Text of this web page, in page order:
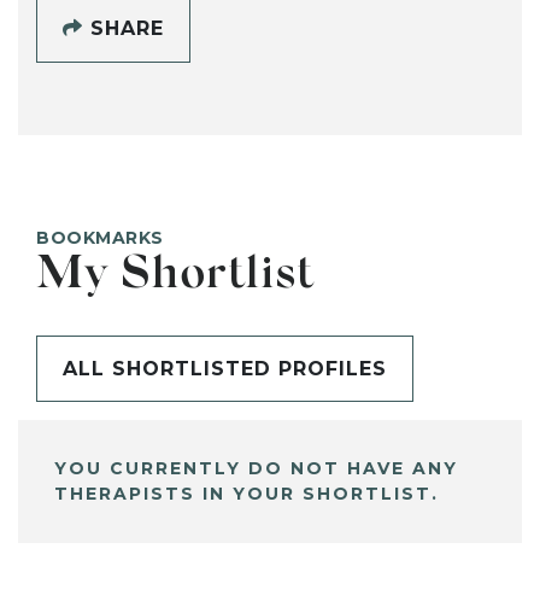
SHARE
BOOKMARKS
My Shortlist
ALL SHORTLISTED PROFILES
YOU CURRENTLY DO NOT HAVE ANY
THERAPISTS IN YOUR SHORTLIST.